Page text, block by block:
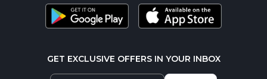
GET EXCLUSIVE OFFERS IN YOUR INBOX